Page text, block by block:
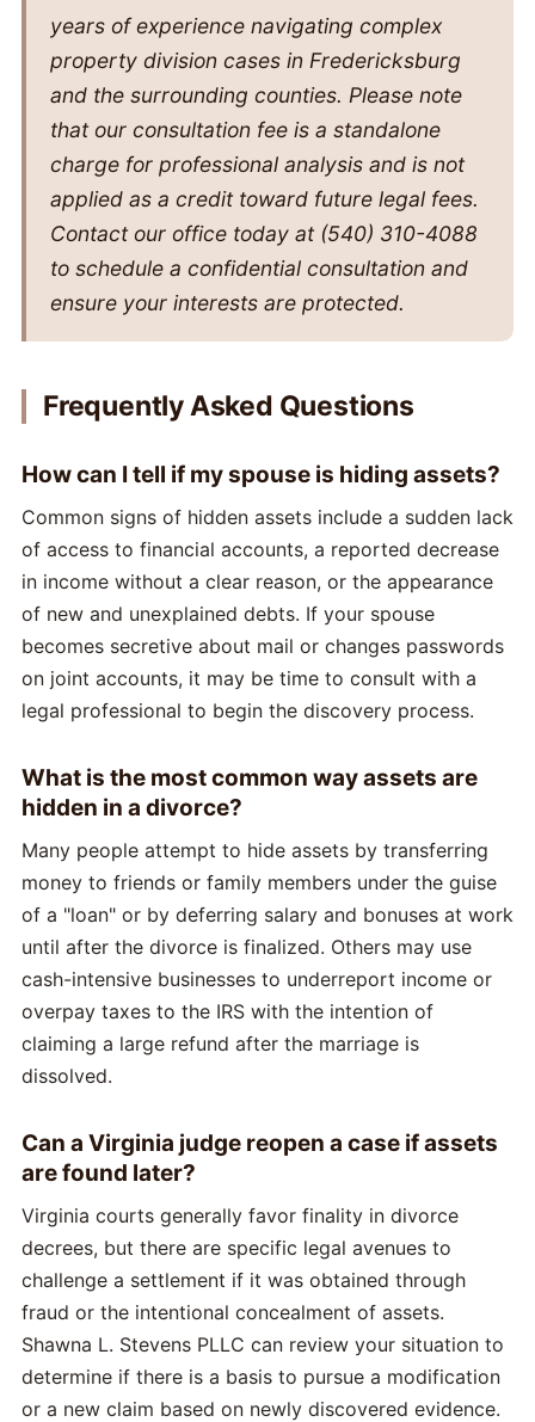
years of experience navigating complex
property division cases in Fredericksburg
and the surrounding counties. Please note
that our consultation fee is a standalone
charge for professional analysis and is not
applied as a credit toward future legal fees.
Contact our office today at (540) 310-4088
to schedule a confidential consultation and
ensure your interests are protected.
Frequently Asked Questions
How can I tell if my spouse is hiding assets?
Common signs of hidden assets include a sudden lack
of access to financial accounts, a reported decrease
in income without a clear reason, or the appearance
of new and unexplained debts. If your spouse
becomes secretive about mail or changes passwords
on joint accounts, it may be time to consult with a
legal professional to begin the discovery process.
What is the most common way assets are
hidden in a divorce?
Many people attempt to hide assets by transferring
money to friends or family members under the guise
of a "loan" or by deferring salary and bonuses at work
until after the divorce is finalized. Others may use
cash-intensive businesses to underreport income or
overpay taxes to the IRS with the intention of
claiming a large refund after the marriage is
dissolved.
Can a Virginia judge reopen a case if assets
are found later?
Virginia courts generally favor finality in divorce
decrees, but there are specific legal avenues to
challenge a settlement if it was obtained through
fraud or the intentional concealment of assets.
Shawna L. Stevens PLLC can review your situation to
determine if there is a basis to pursue a modification
or a new claim based on newly discovered evidence.